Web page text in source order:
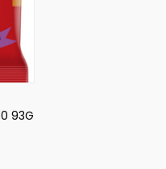
BEST OF PK10 93G